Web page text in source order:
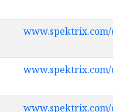
www.spektrix.com/
www.spektrix.com/
www.spektrix.com/